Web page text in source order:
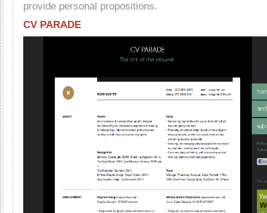
provide personal propositions.
CV PARADE